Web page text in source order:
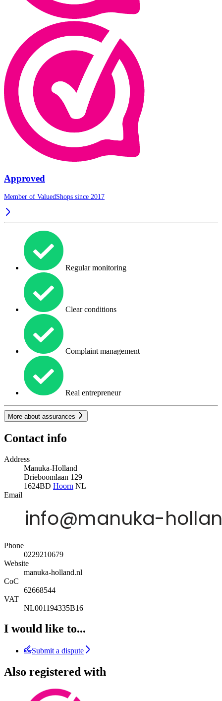
Approved
Member of ValuedShops since 2017
Regular monitoring
Clear conditions
Complaint management
Real entrepreneur
More about assurances
Contact info
Address
Manuka-Holland
Drieboomlaan 129
1624BD Hoorn NL
Email
Phone
0229210679
Website
manuka-holland.nl
CoC
62668544
VAT
NL001194335B16
I would like to...
Submit a dispute
Also registered with